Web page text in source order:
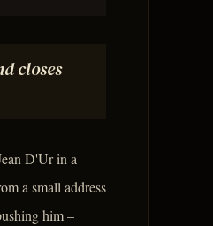
closes
D'Ur in a
a small address
him –